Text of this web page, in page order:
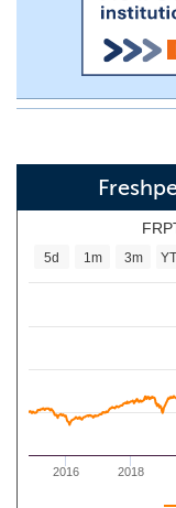
2016 2018
5d 1m 3m